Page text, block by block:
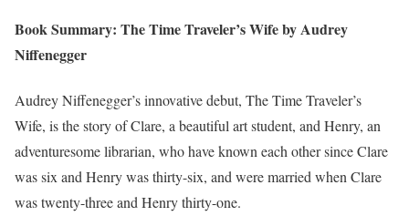
Book Summary: The Time Traveler’s Wife by Audrey
Niffenegger
Audrey Niffenegger’s innovative debut, The Time Traveler’s
Wife, is the story of Clare, a beautiful art student, and Henry, an
adventuresome librarian, who have known each other since Clare
was six and Henry was thirty-six, and were married when Clare
was twenty-three and Henry thirty-one.